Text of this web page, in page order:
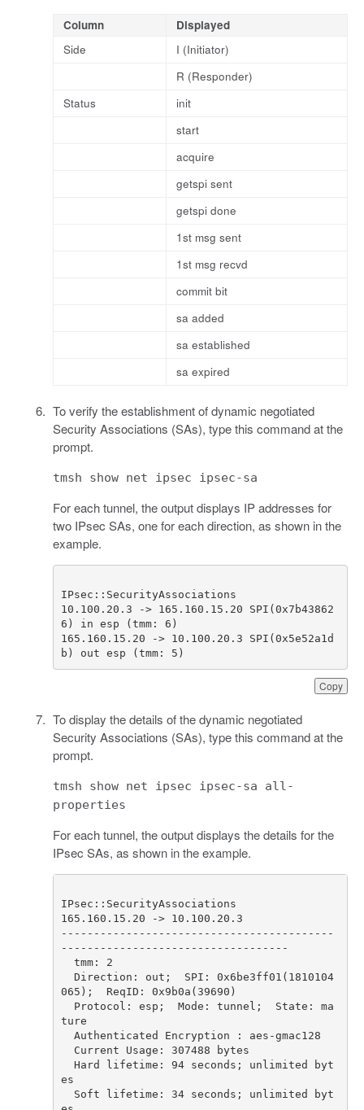
Column
Displayed
Side
I (Initiator)
R (Responder)
Status
init
start
acquire
getspi sent
getspi done
1st msg sent
1st msg recvd
commit bit
sa added
sa established
sa expired
To verify the establishment of dynamic negotiated
Security Associations (SAs), type this command at the
prompt.
tmsh show net ipsec ipsec-sa
For each tunnel, the output displays IP addresses for
two IPsec SAs, one for each direction, as shown in the
example.
Copy
10.100.20.3 -> 165.160.15.20 SPI(0x7b43862
165.160.15.20 -> 10.100.20.3 SPI(0x5e52a1d
b) out esp (tmm: 5)
To display the details of the dynamic negotiated
Security Associations (SAs), type this command at the
prompt.
tmsh show net ipsec ipsec-sa all-
properties
For each tunnel, the output displays the details for the
IPsec SAs, as shown in the example.
------------------------------------------